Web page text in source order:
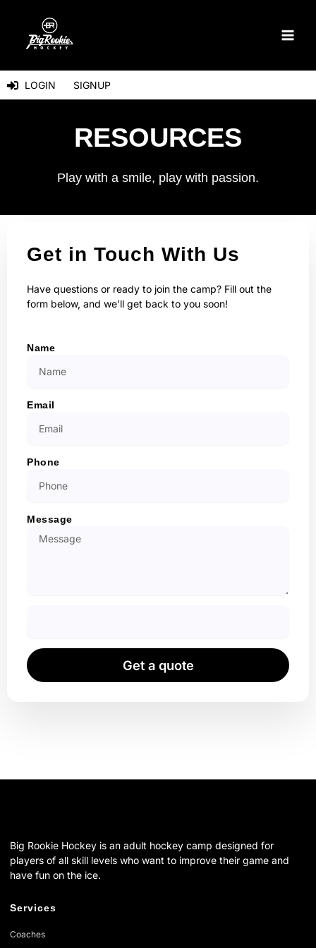
content
LOGIN SIGNUP
RESOURCES
Play with a smile, play with passion.
Get in Touch With Us
Have questions or ready to join the camp? Fill out the
form below, and we’ll get back to you soon!
Name
Email
Phone
Message
Get a quote
Big Rookie Hockey is an adult hockey camp designed for
players of all skill levels who want to improve their game and
have fun on the ice.
Services
Coaches